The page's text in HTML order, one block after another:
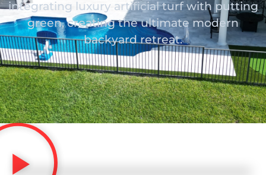
integrating luxury artificial turf with putting
green, creating the ultimate modern
backyard retreat.